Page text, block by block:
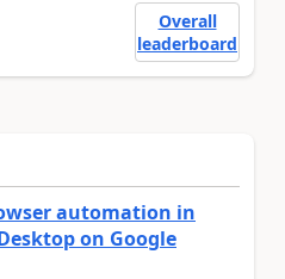
Overall
leaderboard
automation in
on Google